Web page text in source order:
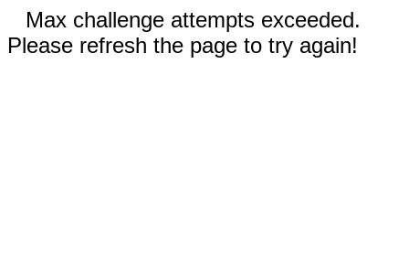
Max challenge attempts exceeded.
Please refresh the page to try again!